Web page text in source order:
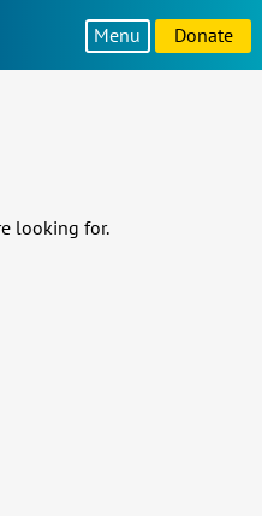
Menu Donate
looking for.